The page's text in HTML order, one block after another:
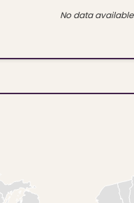
No data available